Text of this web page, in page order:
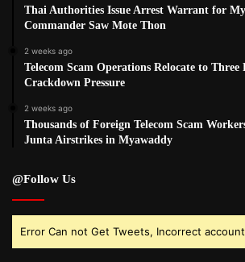
Thai Authorities Issue Arrest Warrant for
Commander Saw Mote Thon
2 weeks ago
Telecom Scam Operations Relocate to Three
Crackdown Pressure
2 weeks ago
Thousands of Foreign Telecom Scam
Junta Airstrikes in Myawaddy
@Follow Us
Error Can not Get Tweets, Incorrect